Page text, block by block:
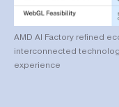
AMD AI Factory refined
interconnected
experience